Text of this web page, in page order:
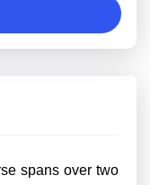
spans over two